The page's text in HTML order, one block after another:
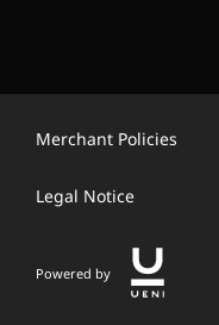
Merchant Policies
Legal Notice
Powered by